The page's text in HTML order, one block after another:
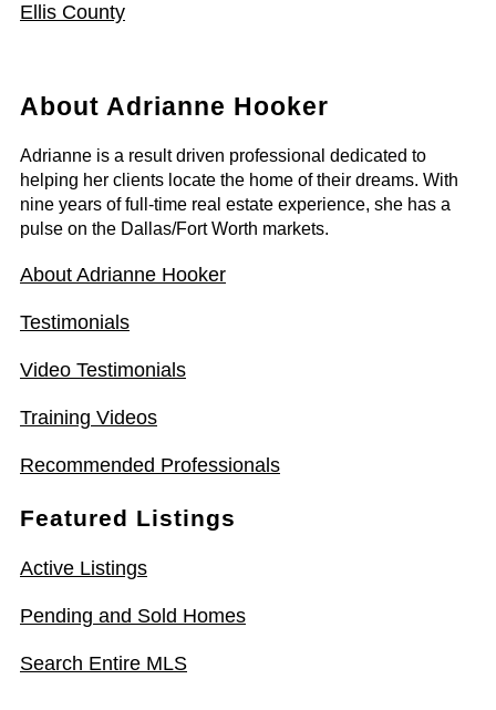
Ellis County
About Adrianne Hooker
Adrianne is a result driven professional dedicated to
helping her clients locate the home of their dreams. With
nine years of full-time real estate experience, she has a
pulse on the Dallas/Fort Worth markets.
About Adrianne Hooker
Testimonials
Video Testimonials
Training Videos
Recommended Professionals
Featured Listings
Active Listings
Pending and Sold Homes
Search Entire MLS